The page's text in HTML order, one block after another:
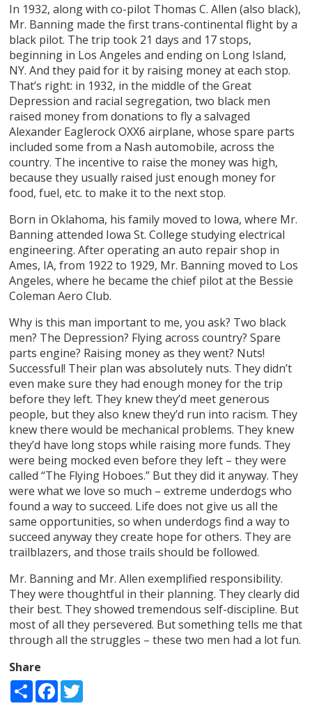
In 1932, along with co-pilot Thomas C. Allen (also black),
Mr. Banning made the first trans-continental flight by a
black pilot. The trip took 21 days and 17 stops,
beginning in Los Angeles and ending on Long Island,
NY. And they paid for it by raising money at each stop.
That’s right: in 1932, in the middle of the Great
Depression and racial segregation, two black men
raised money from donations to fly a salvaged
Alexander Eaglerock OXX6 airplane, whose spare parts
included some from a Nash automobile, across the
country. The incentive to raise the money was high,
because they usually raised just enough money for
food, fuel, etc. to make it to the next stop.
Born in Oklahoma, his family moved to Iowa, where Mr.
Banning attended Iowa St. College studying electrical
engineering. After operating an auto repair shop in
Ames, IA, from 1922 to 1929, Mr. Banning moved to Los
Angeles, where he became the chief pilot at the Bessie
Coleman Aero Club.
Why is this man important to me, you ask? Two black
men? The Depression? Flying across country? Spare
parts engine? Raising money as they went? Nuts!
Successful! Their plan was absolutely nuts. They didn’t
even make sure they had enough money for the trip
before they left. They knew they’d meet generous
people, but they also knew they’d run into racism. They
knew there would be mechanical problems. They knew
they’d have long stops while raising more funds. They
were being mocked even before they left – they were
called “The Flying Hoboes.” But they did it anyway. They
were what we love so much – extreme underdogs who
found a way to succeed. Life does not give us all the
same opportunities, so when underdogs find a way to
succeed anyway they create hope for others. They are
trailblazers, and those trails should be followed.
Mr. Banning and Mr. Allen exemplified responsibility.
They were thoughtful in their planning. They clearly did
their best. They showed tremendous self-discipline. But
most of all they persevered. But something tells me that
through all the struggles – these two men had a lot fun.
Share
Share Facebook